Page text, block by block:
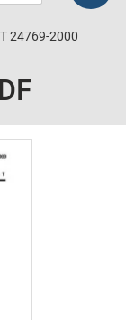
24769-2000